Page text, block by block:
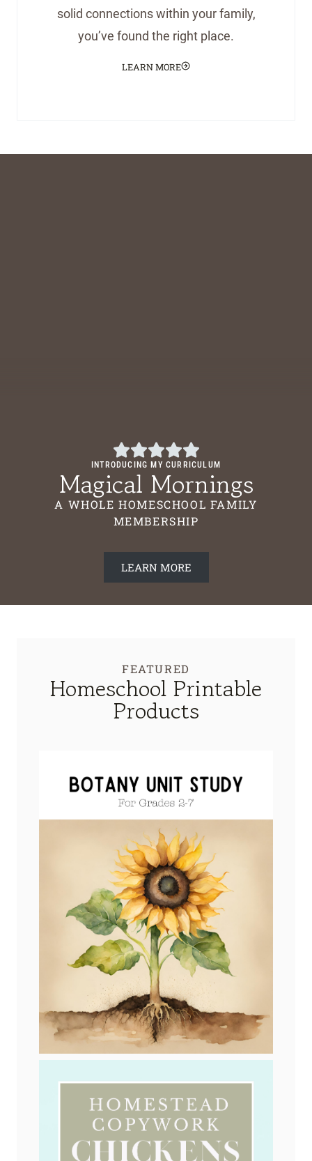
solid connections within your family,
you’ve found the right place.
LEARN MORE
INTRODUCING MY CURRICULUM
Magical Mornings
A WHOLE HOMESCHOOL FAMILY
MEMBERSHIP
LEARN MORE
FEATURED
Homeschool Printable
Products